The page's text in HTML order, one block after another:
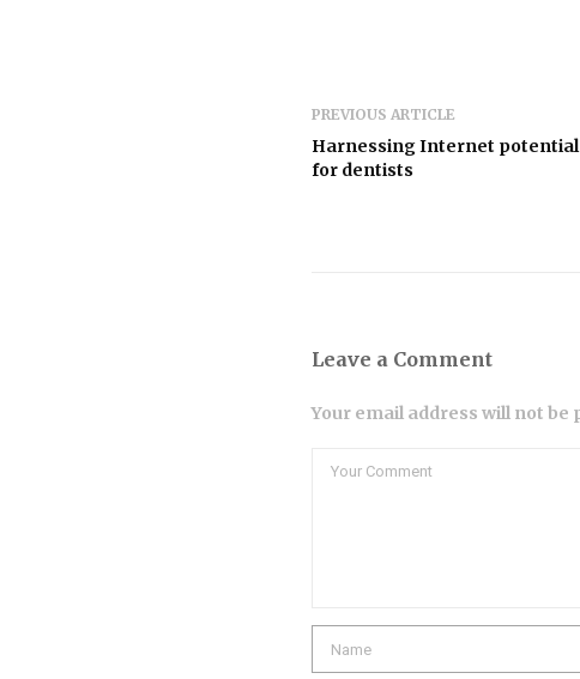
PREVIOUS ARTICLE
Harnessing Internet
for dentists
Leave a Comment
Your email address will not